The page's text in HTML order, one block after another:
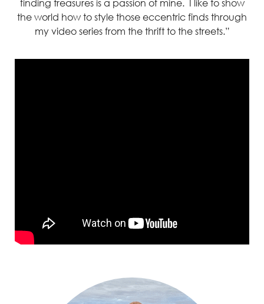
finding treasures is a passion of mine. I like to show
the world how to style those eccentric finds through
my video series from the thrift to the streets.”